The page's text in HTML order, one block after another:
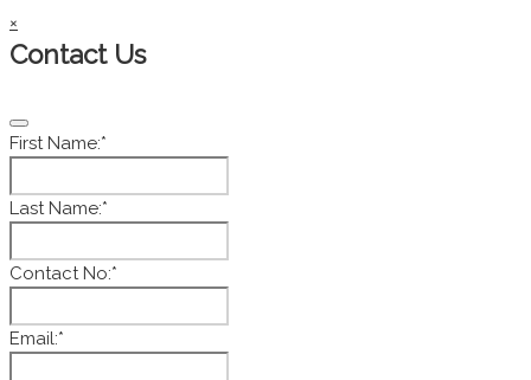
×
Contact Us
First Name:*
Last Name:*
Contact No:*
Email:*